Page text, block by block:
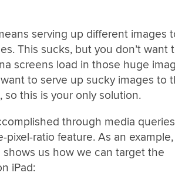
serving up different images
This sucks, but you don’t want
screens load in those huge
to serve up sucky images to
so this is your only solution.
through media queries
pixel-ratio feature. As an example,
shows us how we can target the
iPad: